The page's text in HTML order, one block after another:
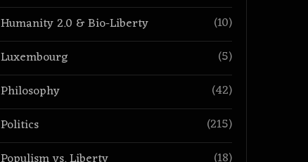
Humanity 2.0 & Bio-Liberty
(10)
Luxembourg
(5)
Philosophy
(42)
Politics
(215)